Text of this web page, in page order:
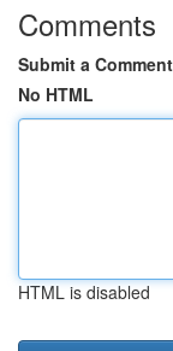
Comments
Submit a Comment
No HTML
HTML is disabled